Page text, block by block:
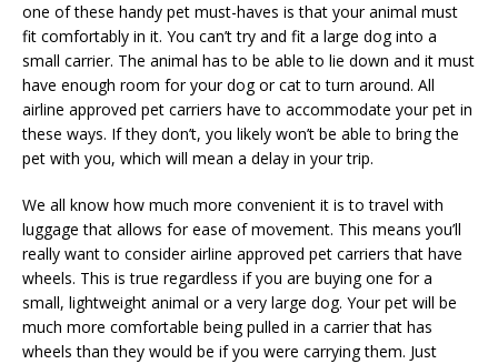
one of these handy pet must-haves is that your animal must
fit comfortably in it. You can’t try and fit a large dog into a
small carrier. The animal has to be able to lie down and it must
have enough room for your dog or cat to turn around. All
airline approved pet carriers have to accommodate your pet in
these ways. If they don’t, you likely won’t be able to bring the
pet with you, which will mean a delay in your trip.
We all know how much more convenient it is to travel with
luggage that allows for ease of movement. This means you’ll
really want to consider airline approved pet carriers that have
wheels. This is true regardless if you are buying one for a
small, lightweight animal or a very large dog. Your pet will be
much more comfortable being pulled in a carrier that has
wheels than they would be if you were carrying them. Just